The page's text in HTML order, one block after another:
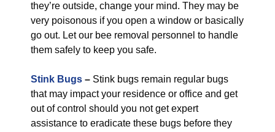
they’re outside, change your mind. They may be
very poisonous if you open a window or basically
go out. Let our bee removal personnel to handle
them safely to keep you safe.
Stink Bugs – Stink bugs remain regular bugs
that may impact your residence or office and get
out of control should you not get expert
assistance to eradicate these bugs before they